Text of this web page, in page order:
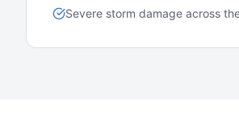
Severe storm damage across